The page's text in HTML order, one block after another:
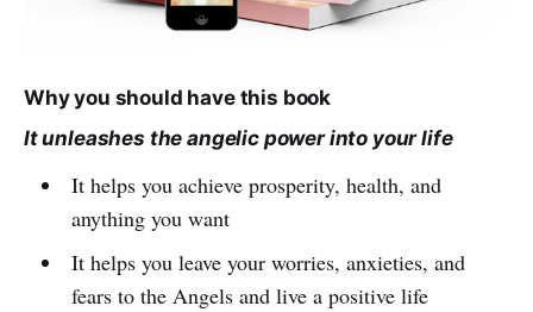
Why you should have this book
It unleashes the angelic power into your life
It helps you achieve prosperity, health, and
anything you want
It helps you leave your worries, anxieties, and
fears to the Angels and live a positive life